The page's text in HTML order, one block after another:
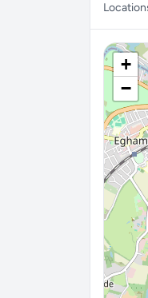
+
−